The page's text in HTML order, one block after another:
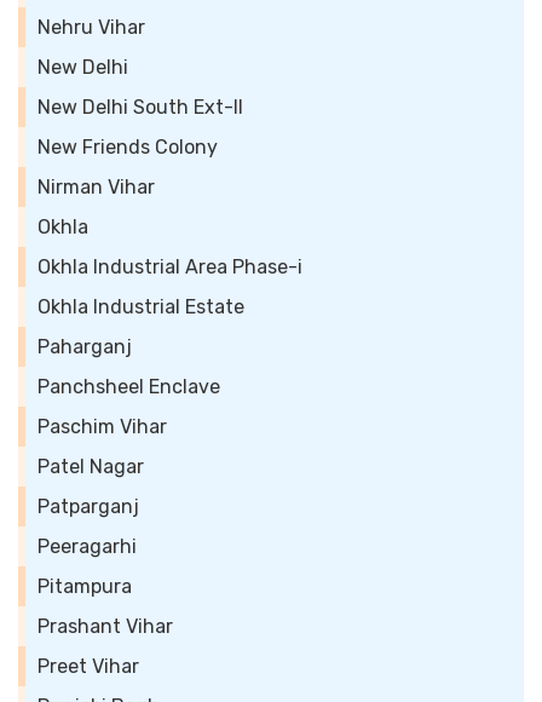
Nehru Vihar
New Delhi
New Delhi South Ext-II
New Friends Colony
Nirman Vihar
Okhla
Okhla Industrial Area Phase-i
Okhla Industrial Estate
Paharganj
Panchsheel Enclave
Paschim Vihar
Patel Nagar
Patparganj
Peeragarhi
Pitampura
Prashant Vihar
Preet Vihar